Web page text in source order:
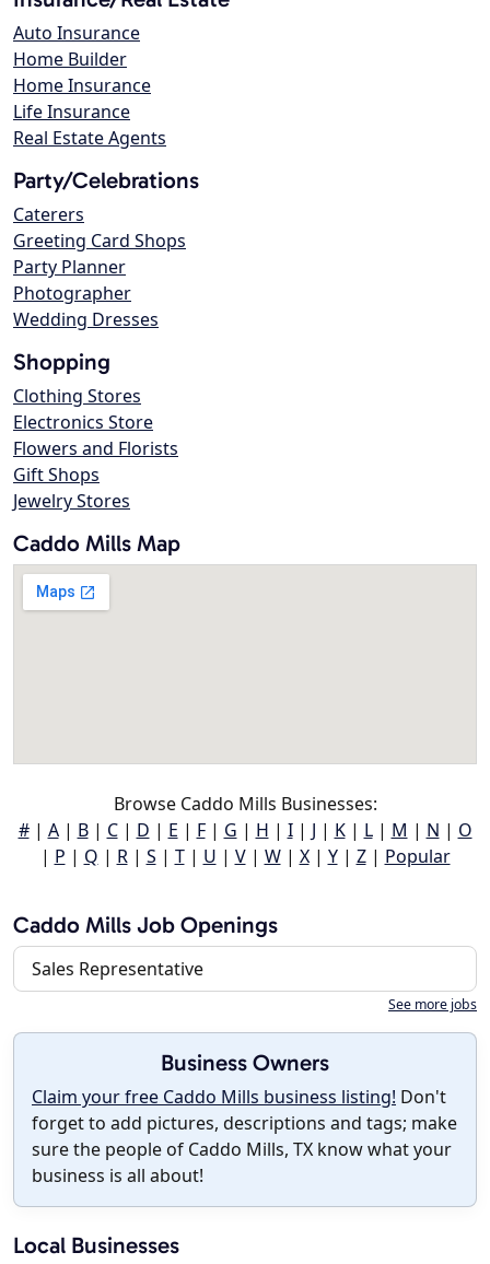
Auto Insurance
Home Builder
Home Insurance
Life Insurance
Real Estate Agents
Party/Celebrations
Caterers
Greeting Card Shops
Party Planner
Photographer
Wedding Dresses
Shopping
Clothing Stores
Electronics Store
Flowers and Florists
Gift Shops
Jewelry Stores
Caddo Mills Map
Browse Caddo Mills Businesses:
#| A| B| C| D | E | F| G | H | I| J | K| L| M | N | O
| P | Q | R| S | T| U | V| W| X| Y| Z| Popular
Caddo Mills Job Openings
Sales Representative
See more jobs
Business Owners
Claim your free Caddo Mills business listing! Don't
forget to add pictures, descriptions and tags; make
sure the people of Caddo Mills, TX know what your
business is all about!
Local Businesses